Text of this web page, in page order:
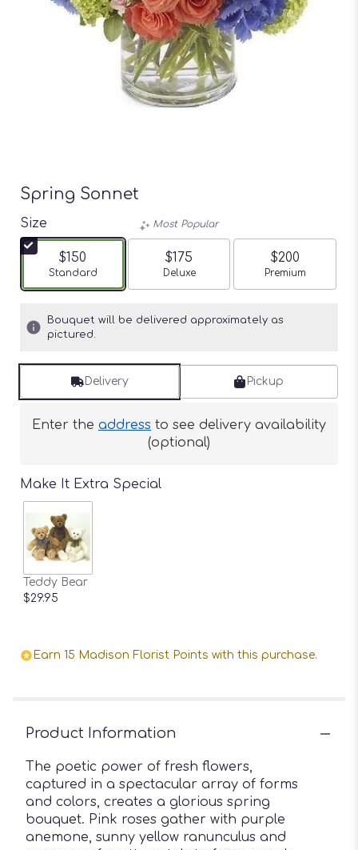
Spring Sonnet
Size
$150
Arrangement size
Standard
Most Popular
$175
Arrangement size
Deluxe
$200
Arrangement
Premium
Bouquet will be delivered approximately as
pictured.
Delivery Pickup
Enter the address to see delivery availability
(optional)
Make It Extra Special
Teddy Bear
$29.95
Earn 15 Madison Florist Points with this purchase.
Product Information
The poetic power of fresh flowers,
captured in a spectacular array of forms
and colors, creates a glorious spring
bouquet. Pink roses gather with purple
anemone, sunny yellow ranunculus and